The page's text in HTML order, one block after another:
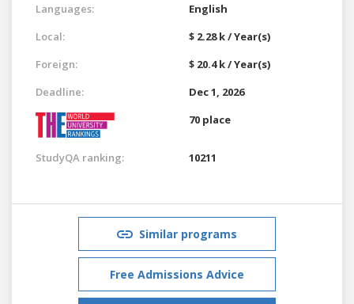
Languages:
English
Local:
$ 2.28 k / Year(s)
Foreign:
$ 20.4 k / Year(s)
Deadline:
Dec 1, 2026
70 place
StudyQA ranking: 10211
Similar programs
Free Admissions Advice